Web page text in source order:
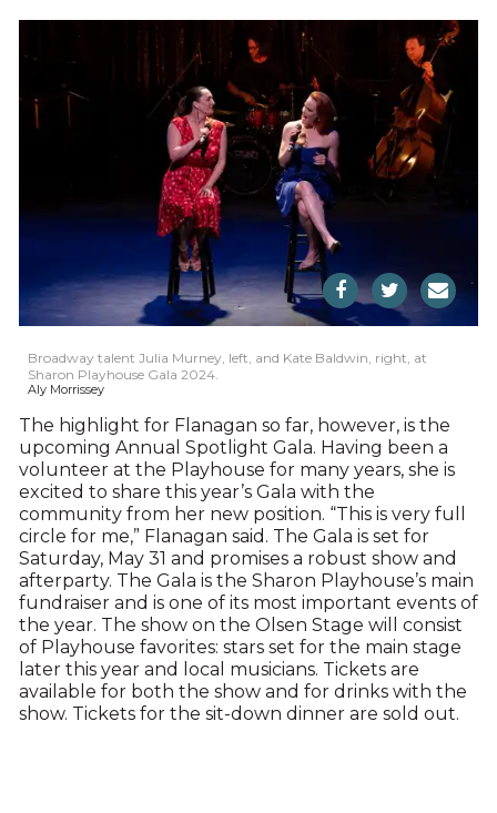
Broadway talent Julia Murney, left, and Kate Baldwin, right, at
Sharon Playhouse Gala 2024.
Aly Morrissey
The highlight for Flanagan so far, however, is the
upcoming Annual Spotlight Gala. Having been a
volunteer at the Playhouse for many years, she is
excited to share this year’s Gala with the
community from her new position. “This is very full
circle for me,” Flanagan said. The Gala is set for
Saturday, May 31 and promises a robust show and
afterparty. The Gala is the Sharon Playhouse’s main
fundraiser and is one of its most important events of
the year. The show on the Olsen Stage will consist
of Playhouse favorites: stars set for the main stage
later this year and local musicians. Tickets are
available for both the show and for drinks with the
show. Tickets for the sit-down dinner are sold out.